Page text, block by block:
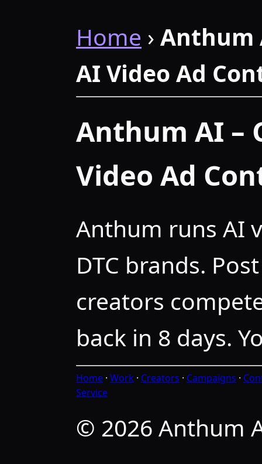
Home › Anthum
AI Video Ad
Anthum AI –
Video Ad
Anthum runs AI
DTC brands.
creators
back in 8 days.
Home · Work · Creators · Campaigns ·
Service
© 2026 Anthum